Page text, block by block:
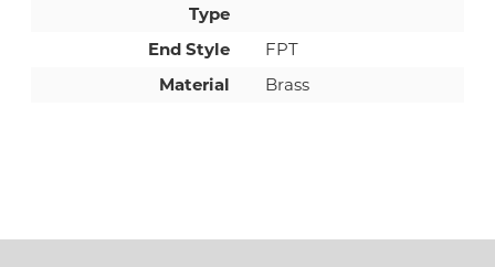
Type
End Style
FPT
Material
Brass